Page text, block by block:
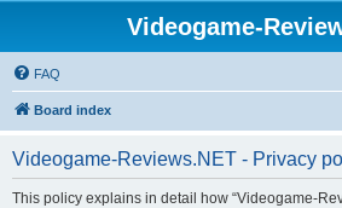
Videogame-
FAQ
Board index
Videogame-Reviews.NET - Privacy
This policy explains in detail how “Videogame-